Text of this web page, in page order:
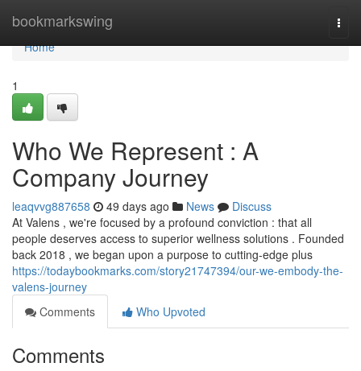
bookmarkswing
Home
Home
1
Who We Represent : A
Company Journey
leaqvvg887658 49 days ago News
Discuss
At Valens , we're focused by a profound conviction : that all
people deserves access to superior wellness solutions . Founded
back 2018 , we began upon a purpose to cutting-edge plus
https://todaybookmarks.com/story21747394/our-we-embody-the-
valens-journey
Comments
Who Upvoted
Comments